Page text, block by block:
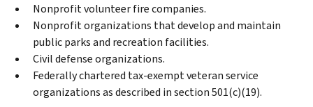
Nonprofit volunteer fire companies.
Nonprofit organizations that develop and maintain
public parks and recreation facilities.
Civil defense organizations.
Federally chartered tax-exempt veteran service
organizations as described in section 501(c)(19).